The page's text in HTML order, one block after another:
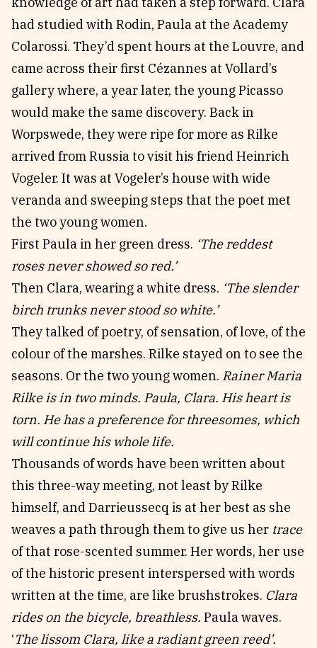
had studied with Rodin, Paula at the Academy
Colarossi. They’d spent hours at the Louvre, and
came across their first Cézannes at Vollard’s
gallery where, a year later, the young Picasso
would make the same discovery. Back in
Worpswede, they were ripe for more as Rilke
arrived from Russia to visit his friend Heinrich
Vogeler. It was at Vogeler’s house with wide
veranda and sweeping steps that the poet met
the two young women.
First Paula in her green dress. ‘The reddest
roses never showed so red.’
Then Clara, wearing a white dress. ‘The slender
birch trunks never stood so white.’
They talked of poetry, of sensation, of love, of the
colour of the marshes. Rilke stayed on to see the
seasons. Or the two young women. Rainer Maria
Rilke is in two minds. Paula, Clara. His heart is
torn. He has a preference for threesomes, which
will continue his whole life.
Thousands of words have been written about
this three-way meeting, not least by Rilke
himself, and Darrieussecq is at her best as she
weaves a path through them to give us her trace
of that rose-scented summer. Her words, her use
of the historic present interspersed with words
written at the time, are like brushstrokes. Clara
rides on the bicycle, breathless. Paula waves.
‘The lissom Clara, like a radiant green reed’.